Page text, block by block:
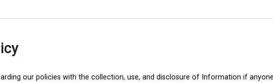
our policies with the collection, use, and disclosure of Information if